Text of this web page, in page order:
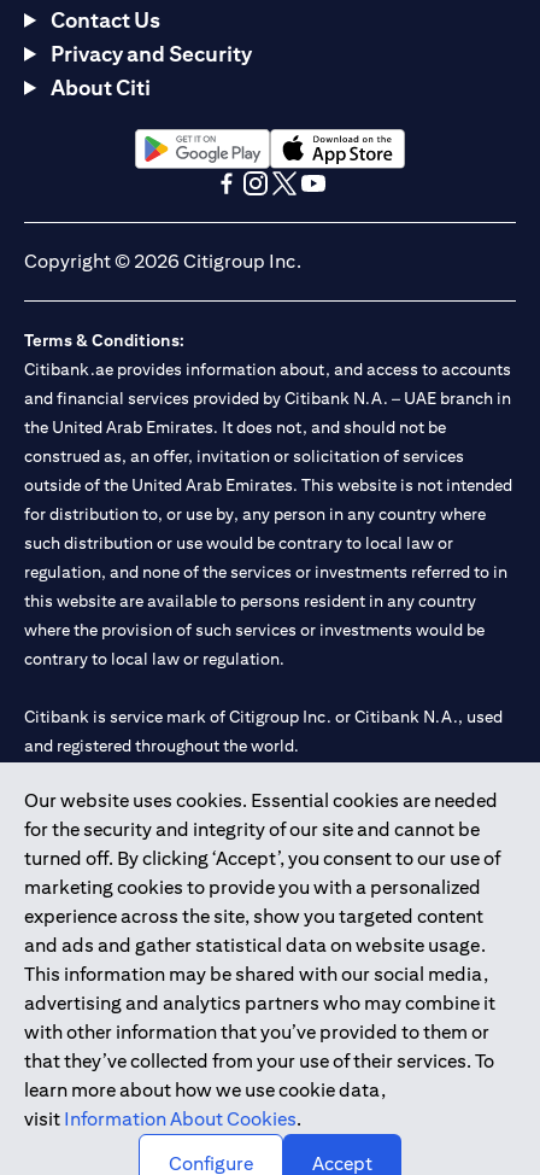
Our website uses cookies. Essential cookies are needed
for the security and integrity of our site and cannot be
turned off. By clicking ‘Accept’, you consent to our use of
marketing cookies to provide you with a personalized
experience across the site, show you targeted content
and ads and gather statistical data on website usage.
This information may be shared with our social media,
advertising and analytics partners who may combine it
with other information that you’ve provided to them or
that they’ve collected from your use of their services. To
learn more about how we use cookie data,
visit Information About Cookies.
Configure
Accept
Contact Us
Privacy and Security
About Citi
(opens in a new tab)(opens in a new tab)
Copyright © 2026 Citigroup Inc.
Terms & Conditions:
Citibank.ae provides information about, and access to accounts
and financial services provided by Citibank N.A. – UAE branch in
the United Arab Emirates. It does not, and should not be
construed as, an offer, invitation or solicitation of services
outside of the United Arab Emirates. This website is not intended
for distribution to, or use by, any person in any country where
such distribution or use would be contrary to local law or
regulation, and none of the services or investments referred to in
this website are available to persons resident in any country
where the provision of such services or investments would be
contrary to local law or regulation.
Citibank is service mark of Citigroup Inc. or Citibank N.A., used
and registered throughout the world.
Citibank N.A. UAE is registered with Central Bank of UAE under
license numbers 202563 for Al Wasl Branch Dubai, 531989 for
Mall of the Emirates Branch Dubai, and CN-1002019 for Abu
Dhabi Branch. Tel: 04 311 4000.
Citibank N.A. - UAE Branch is licensed by the Central Bank of the
UAE as a branch of a foreign bank.
Citibank N.A. UAE is licensed with UAE Securities and
Commodities Authority (“SCA”) to undertake the financial
activity of A) Financial Consulting, Introduction and Promotion
under license number 20200000097 B) Trading Broker in
International Markets under license number 20200000198 C)
Portfolios Management under license number 20200000240 D)